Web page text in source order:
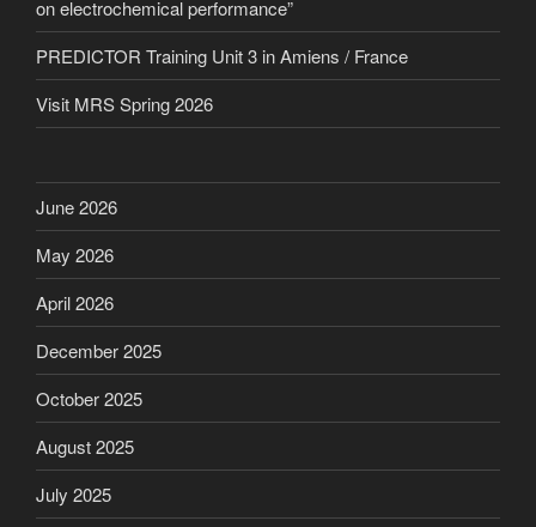
on electrochemical performance”
PREDICTOR Training Unit 3 in Amiens / France
Visit MRS Spring 2026
June 2026
May 2026
April 2026
December 2025
October 2025
August 2025
July 2025